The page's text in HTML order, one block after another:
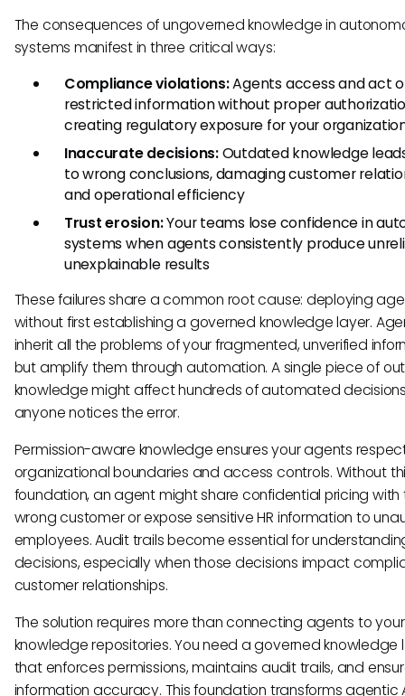
The consequences of ungoverned knowledge in
systems manifest in three critical ways:
Compliance violations:Agents access and act
restricted information without proper
creating regulatory exposure for your
Inaccurate decisions:Outdated knowledge
to wrong conclusions, damaging customer
and operational efficiency
Trust erosion:Your teams lose confidence in
systems when agents consistently produce
unexplainable results
These failures share a common root cause: deploying
without first establishing a governed knowledge layer.
inherit all the problems of your fragmented, unverified
but amplify them through automation. A single piece of
knowledge might affect hundreds of automated
anyone notices the error.
Permission-aware knowledge ensures your agents
organizational boundaries and access controls. Without
foundation, an agent might share confidential pricing with
wrong customer or expose sensitive HR information to
employees. Audit trails become essential for
decisions, especially when those decisions impact
customer relationships.
The solution requires more than connecting agents to
knowledge repositories. You need a governed knowledge
that enforces permissions, maintains audit trails, and
information accuracy. This foundation transforms agentic